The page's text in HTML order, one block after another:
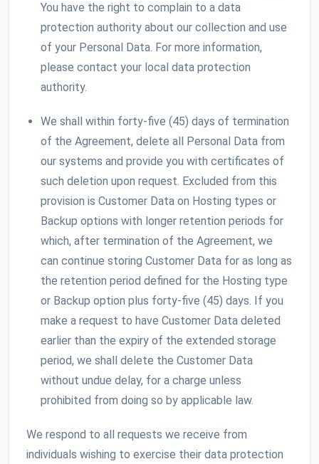
You have the right to complain to a data
protection authority about our collection and use
of your Personal Data. For more information,
please contact your local data protection
authority.
We shall within forty-five (45) days of termination
of the Agreement, delete all Personal Data from
our systems and provide you with certificates of
such deletion upon request. Excluded from this
provision is Customer Data on Hosting types or
Backup options with longer retention periods for
which, after termination of the Agreement, we
can continue storing Customer Data for as long as
the retention period defined for the Hosting type
or Backup option plus forty-five (45) days. If you
make a request to have Customer Data deleted
earlier than the expiry of the extended storage
period, we shall delete the Customer Data
without undue delay, for a charge unless
prohibited from doing so by applicable law.
We respond to all requests we receive from
individuals wishing to exercise their data protection